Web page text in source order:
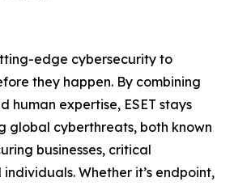
edge cybersecurity to
they happen. By combining
human expertise, ESET stays
global cyberthreats, both known
businesses, critical
Whether it’s endpoint,